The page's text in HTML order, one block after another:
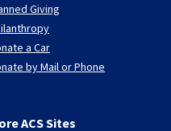
Giving
a Car
by Mail or Phone
ACS Sites